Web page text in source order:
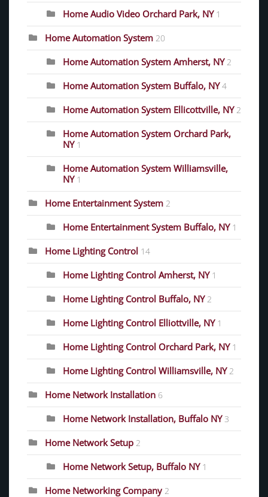
Home Audio Video Orchard Park, NY 1
Home Automation System 20
Home Automation System Amherst, NY 2
Home Automation System Buffalo, NY 4
Home Automation System Ellicottville, NY 2
Home Automation System Orchard Park,
NY 1
Home Automation System Williamsville,
NY 1
Home Entertainment System 2
Home Entertainment System Buffalo, NY 1
Home Lighting Control 14
Home Lighting Control Amherst, NY 1
Home Lighting Control Buffalo, NY 2
Home Lighting Control Elliottville, NY 1
Home Lighting Control Orchard Park, NY 1
Home Lighting Control Williamsville, NY 2
Home Network Installation 6
Home Network Installation, Buffalo NY 3
Home Network Setup 2
Home Network Setup, Buffalo NY 1
Home Networking Company 2